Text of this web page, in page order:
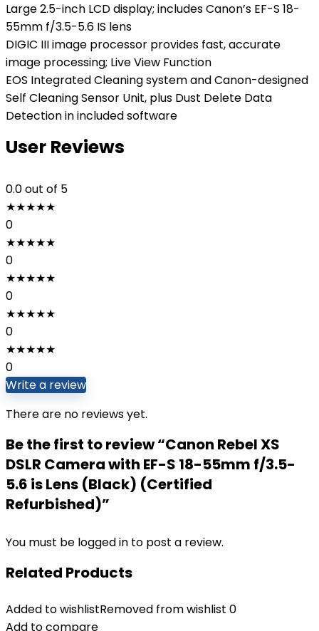
Large 2.5-inch LCD display; includes Canon’s EF-S 18-
55mm f/3.5-5.6 IS lens
DIGIC III image processor provides fast, accurate
image processing; Live View Function
EOS Integrated Cleaning system and Canon-designed
Self Cleaning Sensor Unit, plus Dust Delete Data
Detection in included software
User Reviews
0.0out of 5
★★★★★
0
★★★★★
0
★★★★★
0
★★★★★
0
★★★★★
0
Write a review
There are no reviews yet.
Be the first to review “Canon Rebel XS
DSLR Camera with EF-S 18-55mm f/3.5-
5.6 is Lens (Black) (Certified
Refurbished)”
You must be logged in to post a review.
Related Products
Added to wishlistRemoved from wishlist 0
Add to compare